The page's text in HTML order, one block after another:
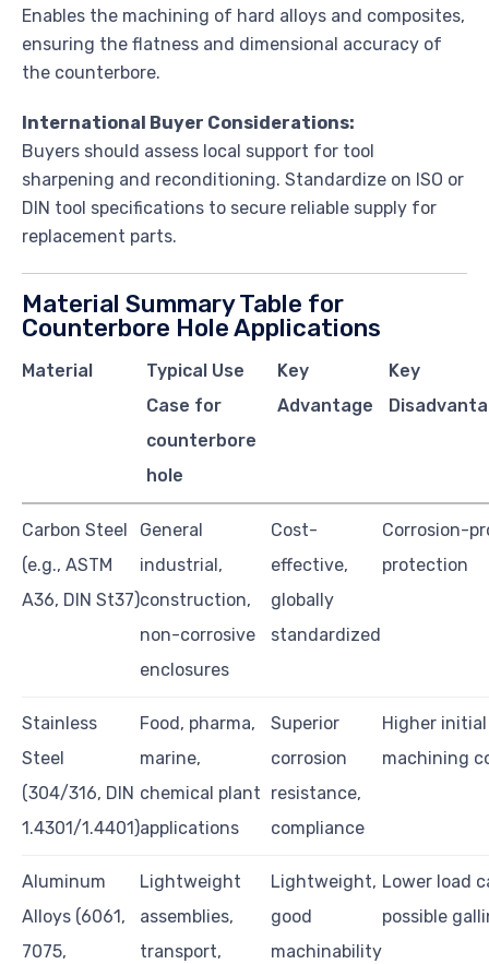
Enables the machining of hard alloys and composites,
ensuring the flatness and dimensional accuracy of
the counterbore.
International Buyer Considerations:
Buyers should assess local support for tool
sharpening and reconditioning. Standardize on ISO or
DIN tool specifications to secure reliable supply for
replacement parts.
Material Summary Table for
Counterbore Hole Applications
Material
Typical Use
Case for
counterbore
hole
Key
Advantage
Key
Carbon Steel
(e.g., ASTM
A36, DIN St37)
General
industrial,
construction,
non-corrosive
enclosures
Cost-
effective,
globally
standardized
Corrosion-
protection
Stainless
Steel
(304/316, DIN
1.4301/1.4401)
Food, pharma,
marine,
chemical plant
applications
Superior
corrosion
resistance,
compliance
Higher
machining
Aluminum
Alloys (6061,
7075,
Lightweight
assemblies,
transport,
Lightweight,
good
machinability
Lower load
possible